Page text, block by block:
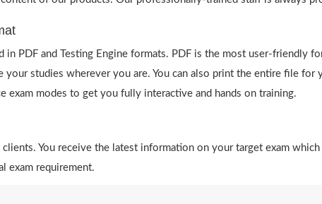
in PDF and Testing Engine formats. PDF is the most user-friendly
your studies wherever you are. You can also print the entire file for
exam modes to get you fully interactive and hands on training.
You receive the latest information on your target exam
exam requirement.